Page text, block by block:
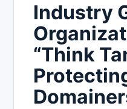
Industry
“Think